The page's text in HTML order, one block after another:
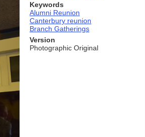
Keywords
Alumni Reunion
Canterbury reunion
Branch Gatherings
Version
Photographic Original